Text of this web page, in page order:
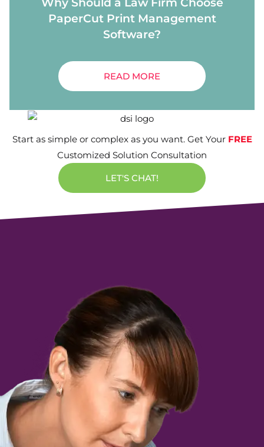
PaperCut Print Management
Software?
READ MORE
Start as simple or complex as you want. Get Your FREE
Customized Solution Consultation
LET'S CHAT!